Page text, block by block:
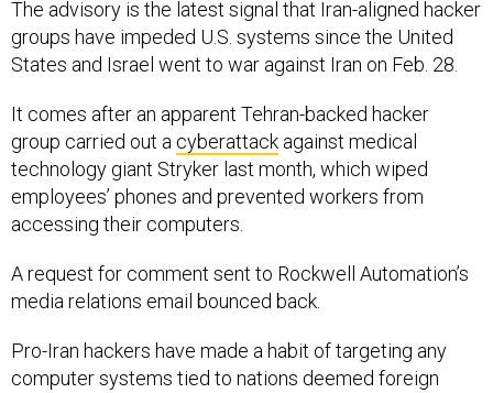
The advisory is the latest signal that Iran-aligned hacker
groups have impeded U.S. systems since the United
States and Israel went to war against Iran on Feb. 28.
It comes after an apparent Tehran-backed hacker
group carried out a cyberattack against medical
technology giant Stryker last month, which wiped
employees’ phones and prevented workers from
accessing their computers.
A request for comment sent to Rockwell Automation’s
media relations email bounced back.
Pro-Iran hackers have made a habit of targeting any
computer systems tied to nations deemed foreign